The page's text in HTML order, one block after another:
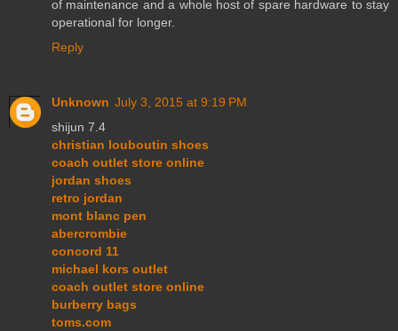
of maintenance and a whole host of spare hardware to stay
operational for longer.
Reply
Unknown July 3, 2015 at 9:19 PM
shijun 7.4
christian louboutin shoes
coach outlet store online
jordan shoes
retro jordan
mont blanc pen
abercrombie
concord 11
michael kors outlet
coach outlet store online
burberry bags
toms.com